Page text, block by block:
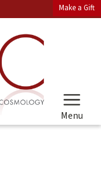
Make a Gift
Menu